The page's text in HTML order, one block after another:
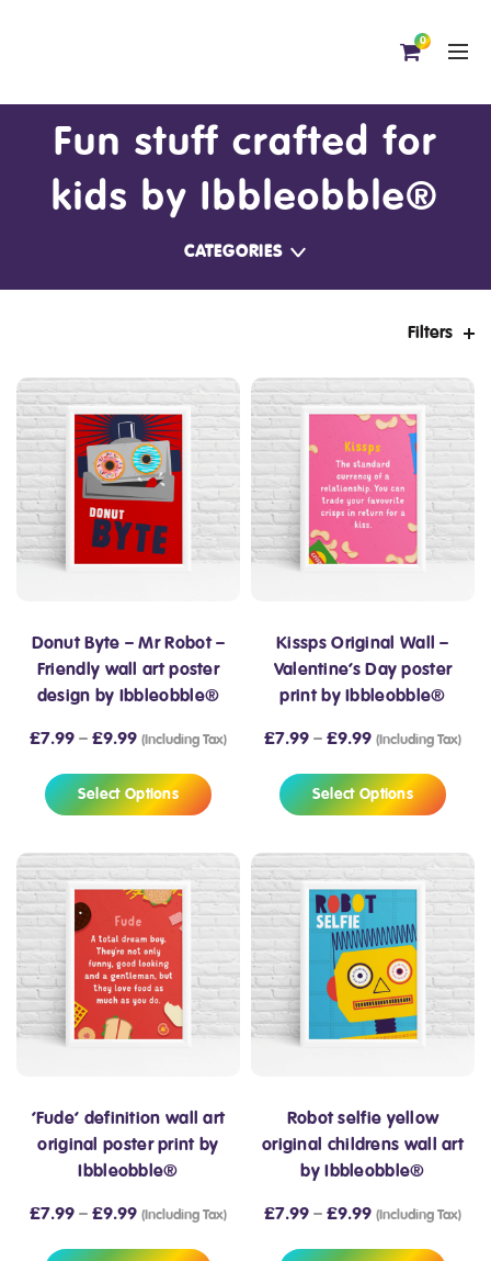
0
Fun stuff crafted for
kids by Ibbleobble®
CATEGORIES
Filters
Donut Byte – Mr Robot –
Friendly wall art poster
design by Ibbleobble®
£7.99 – £9.99 (Including Tax)
Select Options
Kissps Original Wall –
Valentine’s Day poster
print by Ibbleobble®
£7.99 – £9.99 (Including Tax)
Select Options
‘Fude’ definition wall art
original poster print by
Ibbleobble®
£7.99 – £9.99 (Including Tax)
Robot selfie yellow
original childrens wall art
by Ibbleobble®
£7.99 – £9.99 (Including Tax)